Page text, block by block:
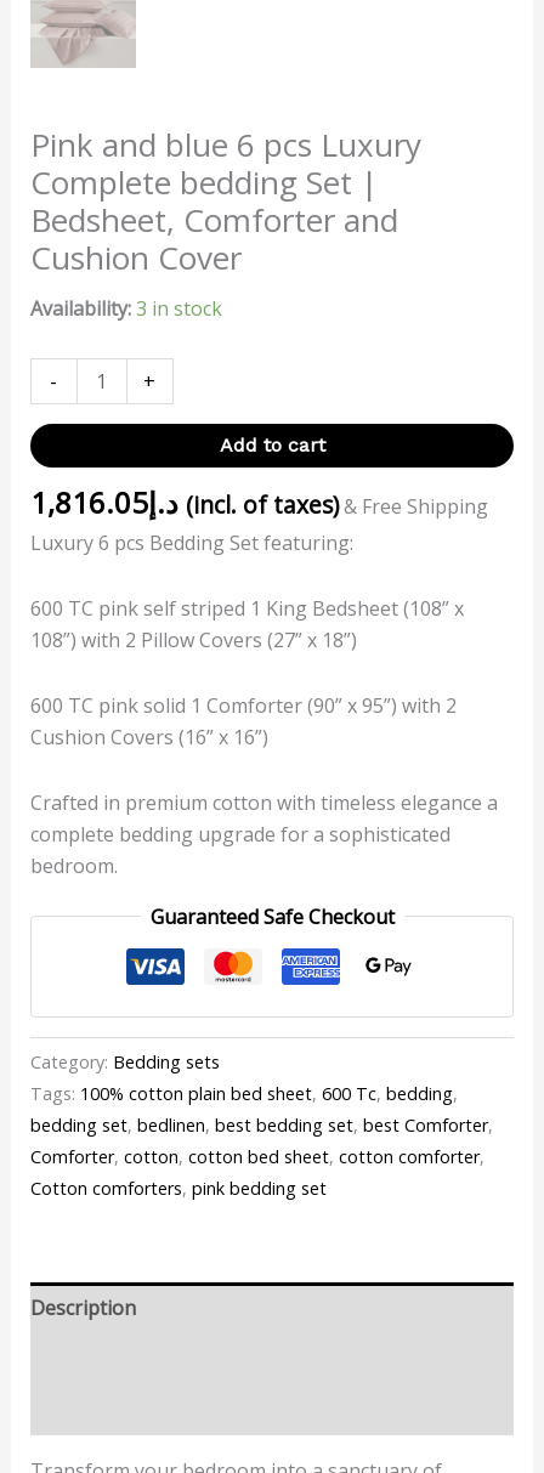
Pink and blue 6 pcs Luxury
Complete bedding Set |
Bedsheet, Comforter and
Cushion Cover
Availability:3 in stock
- +
Add to cart
د.إ1,816.05 (incl. of taxes)& Free Shipping
Luxury 6 pcs Bedding Set featuring:
600 TC pink self striped 1 King Bedsheet (108” x
108”) with 2 Pillow Covers (27” x 18”)
600 TC pink solid 1 Comforter (90” x 95”) with 2
Cushion Covers (16” x 16”)
Crafted in premium cotton with timeless elegance a
complete bedding upgrade for a sophisticated
bedroom.
Guaranteed Safe Checkout
Category: Bedding sets
Tags: 100% cotton plain bed sheet, 600 Tc, bedding,
bedding set, bedlinen, best bedding set, best Comforter,
Comforter, cotton, cotton bed sheet, cotton comforter,
Cotton comforters, pink bedding set
Description